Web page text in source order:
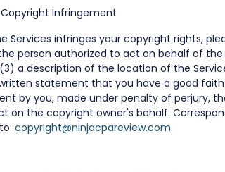
Infringement
Services infringes your copyright rights,
person authorized to act on behalf of
a description of the location of the
statement that you have a good
by you, made under penalty of perjury,
on the copyright owner's behalf.
copyright@ninjacpareview.com.